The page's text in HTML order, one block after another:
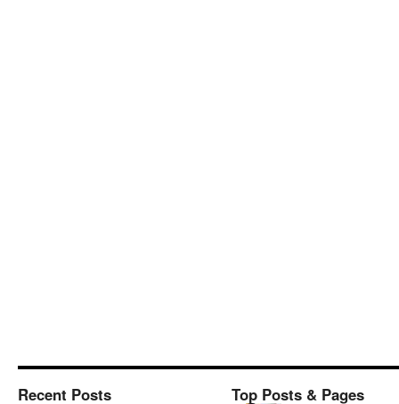
Recent Posts Top Posts & Pages